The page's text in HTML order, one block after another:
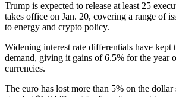
Trump is expected to release at least 25
takes office on Jan. 20, covering a range of
to energy and crypto policy.
Widening interest rate differentials have kept
demand, giving it gains of 6.5% for the year
currencies.
The euro has lost more than 5% on the